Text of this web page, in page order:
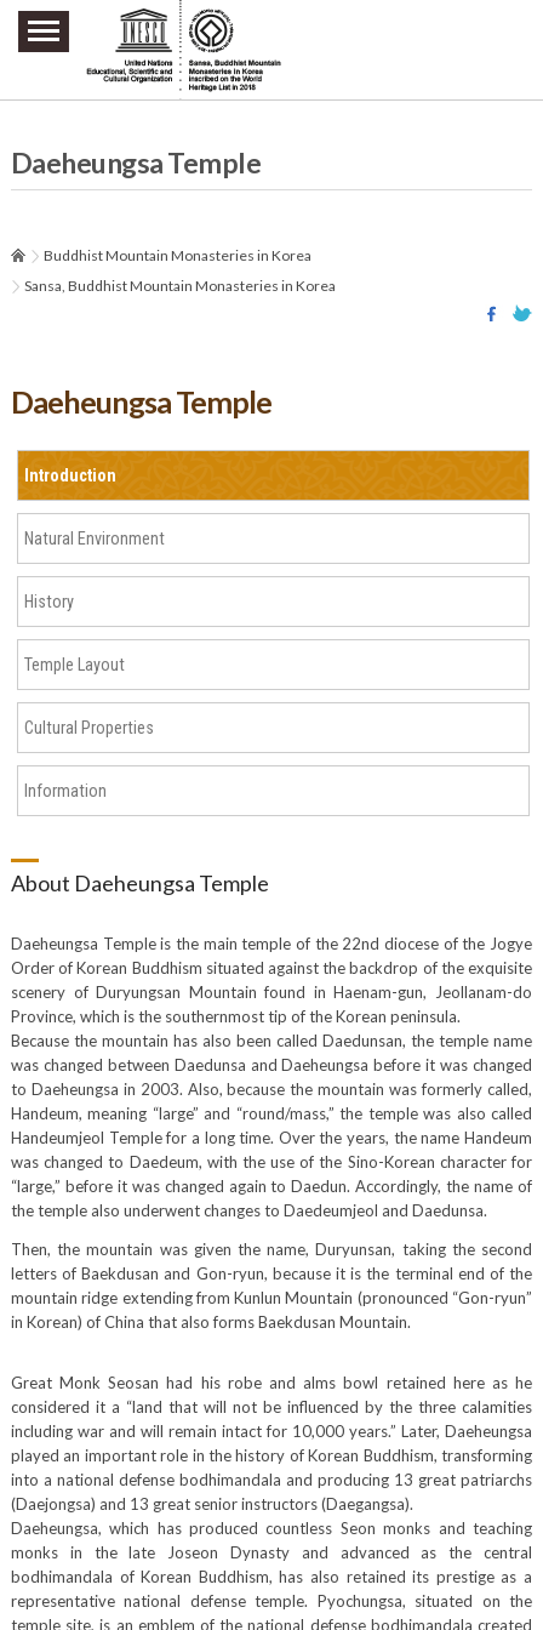
주요메뉴 바로가기
본문 바로가기
하단메뉴 바로가기
Daeheungsa Temple
Buddhist Mountain Monasteries in Korea
Sansa, Buddhist Mountain Monasteries in Korea
Daeheungsa Temple
Introduction
Natural Environment
History
Temple Layout
Cultural Properties
Information
About Daeheungsa Temple
Daeheungsa Temple is the main temple of the 22nd diocese of the Jogye
Order of Korean Buddhism situated against the backdrop of the exquisite
scenery of Duryungsan Mountain found in Haenam-gun, Jeollanam-do
Province, which is the southernmost tip of the Korean peninsula.
Because the mountain has also been called Daedunsan, the temple name
was changed between Daedunsa and Daeheungsa before it was changed
to Daeheungsa in 2003. Also, because the mountain was formerly called,
Handeum, meaning “large” and “round/mass,” the temple was also called
Handeumjeol Temple for a long time. Over the years, the name Handeum
was changed to Daedeum, with the use of the Sino-Korean character for
“large,” before it was changed again to Daedun. Accordingly, the name of
the temple also underwent changes to Daedeumjeol and Daedunsa.
Then, the mountain was given the name, Duryunsan, taking the second
letters of Baekdusan and Gon-ryun, because it is the terminal end of the
mountain ridge extending from Kunlun Mountain (pronounced “Gon-ryun”
in Korean) of China that also forms Baekdusan Mountain.
Great Monk Seosan had his robe and alms bowl retained here as he
considered it a “land that will not be influenced by the three calamities
including war and will remain intact for 10,000 years.” Later, Daeheungsa
played an important role in the history of Korean Buddhism, transforming
into a national defense bodhimandala and producing 13 great patriarchs
(Daejongsa) and 13 great senior instructors (Daegangsa).
Daeheungsa, which has produced countless Seon monks and teaching
monks in the late Joseon Dynasty and advanced as the central
bodhimandala of Korean Buddhism, has also retained its prestige as a
representative national defense temple. Pyochungsa, situated on the
temple site, is an emblem of the national defense bodhimandala created